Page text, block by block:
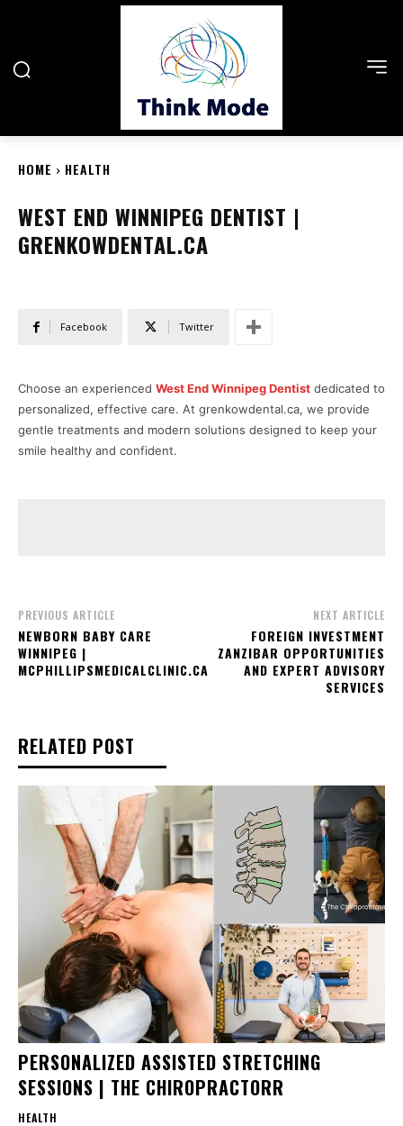
HOME HEALTH
WEST END WINNIPEG DENTIST |
GRENKOWDENTAL.CA
Facebook Twitter
Choose an experienced West End Winnipeg Dentist dedicated to
personalized, effective care. At grenkowdental.ca, we provide
gentle treatments and modern solutions designed to keep your
smile healthy and confident.
PREVIOUS ARTICLE
NEWBORN BABY CARE
WINNIPEG |
MCPHILLIPSMEDICALCLINIC.CA
NEXT ARTICLE
FOREIGN INVESTMENT
ZANZIBAR OPPORTUNITIES
AND EXPERT ADVISORY
SERVICES
RELATED POST
PERSONALIZED ASSISTED STRETCHING
SESSIONS | THE CHIROPRACTORR
HEALTH